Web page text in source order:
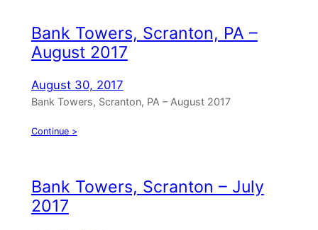
Bank Towers, Scranton, PA –
August 2017
August 30, 2017
Bank Towers, Scranton, PA – August 2017
Continue >
Bank Towers, Scranton – July
2017